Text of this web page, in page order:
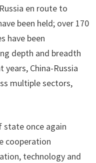
en route to
been held; over 170
have been
depth and breadth
China-Russia
multiple sectors,
state once again
cooperation
technology and